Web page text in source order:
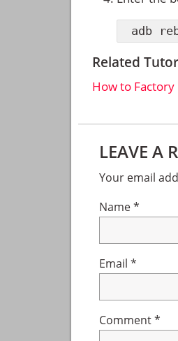
adb
Related
How to
LEAVE A
Your email
Name*
Email *
Comment*